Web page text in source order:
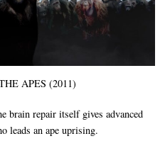
APES (2011)
brain repair itself gives advanced
leads an ape uprising.